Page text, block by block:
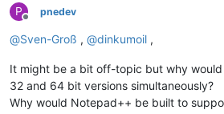
P
Offline
pnedev
@Sven-Groß , @dinkumoil ,
It might be a bit off-topic but why
32 and 64 bit versions simultaneously?
Why would Notepad++ be built to